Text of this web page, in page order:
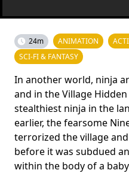
24m ANIMATION
SCI-FI & FANTASY
In another world, ninja
and in the Village
stealthiest ninja in the
earlier, the fearsome
terrorized the village
before it was subdued
within the body of a